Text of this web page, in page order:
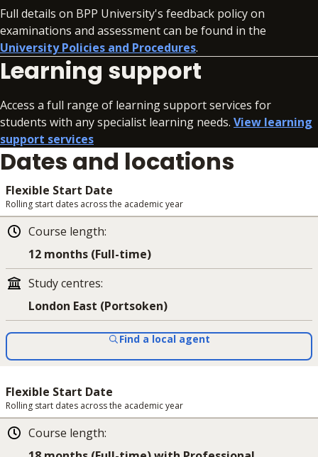
Full details on BPP University's feedback policy on
examinations and assessment can be found in the
University Policies and Procedures.
Learning support
Access a full range of learning support services for
students with any specialist learning needs. View learning
support services
Dates and locations
Flexible Start Date
Rolling start dates across the academic year
Course length:
12 months (Full-time)
Study centres:
London East (Portsoken)
Find a local agent
Flexible Start Date
Rolling start dates across the academic year
Course length: